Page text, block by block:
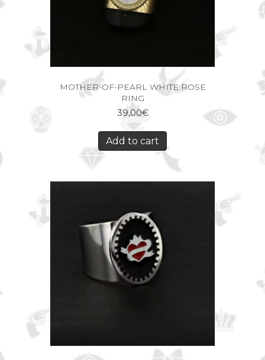
MOTHER-OF-PEARL WHITE ROSE
RING
39,00€
Add to cart